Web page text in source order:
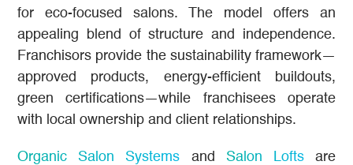
for eco-focused salons. The model offers an
appealing blend of structure and independence.
Franchisors provide the sustainability framework—
approved products, energy-efficient buildouts,
green certifications—while franchisees operate
with local ownership and client relationships.
Organic Salon Systems and Salon Loftsare